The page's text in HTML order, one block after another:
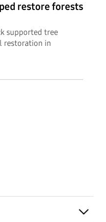
restore forests
supported tree
restoration in